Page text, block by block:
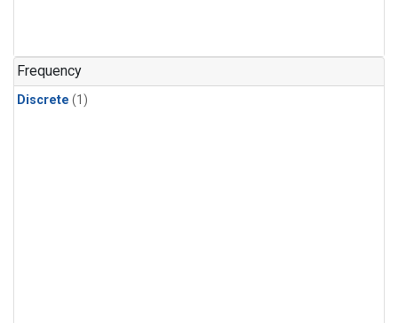
Frequency
Discrete (1)